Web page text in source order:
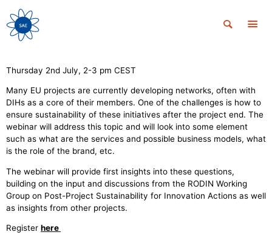
Thursday 2nd July, 2-3 pm CEST
Many EU projects are currently developing networks, often with
DIHs as a core of their members. One of the challenges is how to
ensure sustainability of these initiatives after the project end. The
webinar will address this topic and will look into some element
such as what are the services and possible business models, what
is the role of the brand, etc.
The webinar will provide first insights into these questions,
building on the input and discussions from the RODIN Working
Group on Post-Project Sustainability for Innovation Actions as well
as insights from other projects.
Register here